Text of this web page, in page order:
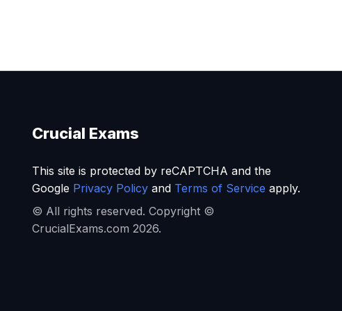
Crucial Exams
This site is protected by reCAPTCHA and the
Google Privacy Policyand Terms of Service apply.
© All rights reserved. Copyright ©
CrucialExams.com 2026.